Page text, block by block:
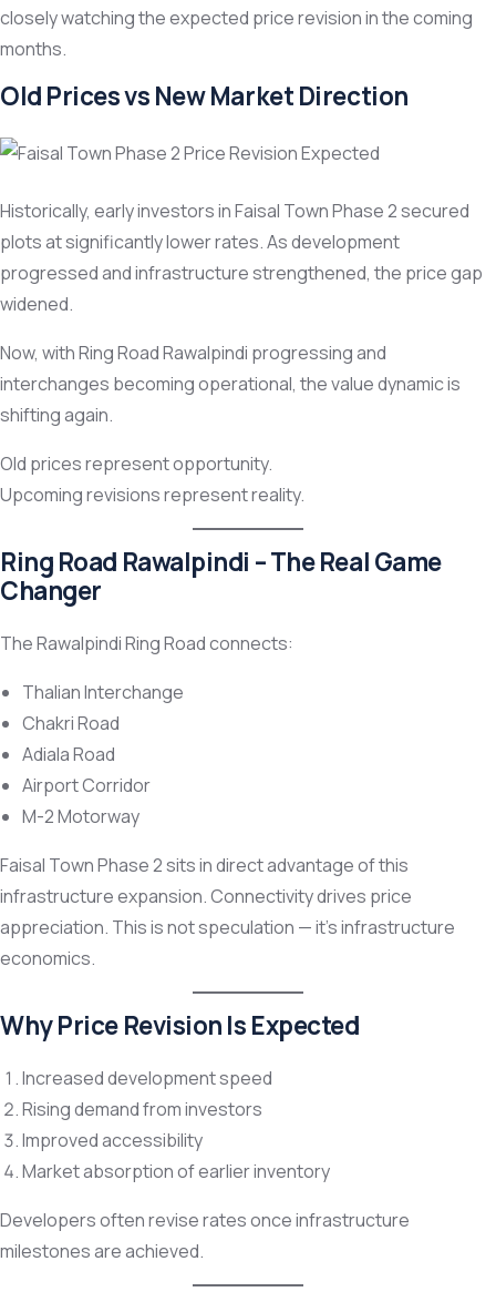
closely watching the expected price revision in the coming
months.
Old Prices vs New Market Direction
Historically, early investors in Faisal Town Phase 2 secured
plots at significantly lower rates. As development
progressed and infrastructure strengthened, the price gap
widened.
Now, with Ring Road Rawalpindi progressing and
interchanges becoming operational, the value dynamic is
shifting again.
Old prices represent opportunity.
Upcoming revisions represent reality.
Ring Road Rawalpindi – The Real Game
Changer
The Rawalpindi Ring Road connects:
Thalian Interchange
Chakri Road
Adiala Road
Airport Corridor
M-2 Motorway
Faisal Town Phase 2 sits in direct advantage of this
infrastructure expansion. Connectivity drives price
appreciation. This is not speculation — it’s infrastructure
economics.
Why Price Revision Is Expected
Increased development speed
Rising demand from investors
Improved accessibility
Market absorption of earlier inventory
Developers often revise rates once infrastructure
milestones are achieved.